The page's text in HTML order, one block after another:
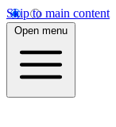
Skip to main content
Open menu